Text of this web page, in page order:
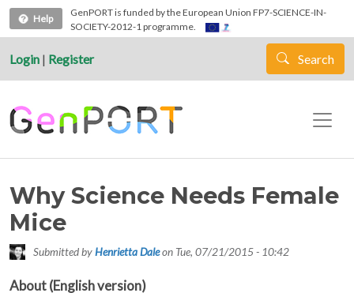
Skip to main content
Help
GenPORT is funded by the European Union FP7-SCIENCE-IN-
SOCIETY-2012-1 programme.
Login | Register Search
Why Science Needs Female
Mice
Submitted byHenrietta Daleon Tue, 07/21/2015 - 10:42
About (English version)